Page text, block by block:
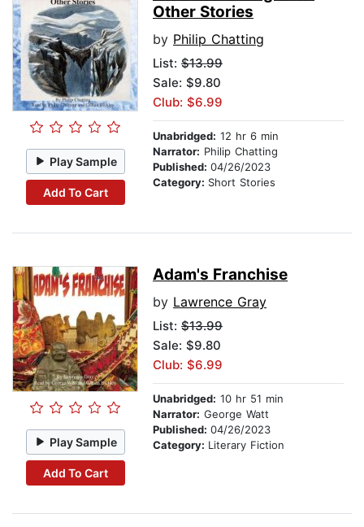
Play Sample
Add To Cart
Other Stories
by Philip Chatting
List: $13.99
Sale: $9.80
Club: $6.99
Unabridged: 12 hr 6 min
Narrator: Philip Chatting
Published: 04/26/2023
Category: Short Stories
Play Sample
Add To Cart
Adam's Franchise
by Lawrence Gray
List: $13.99
Sale: $9.80
Club: $6.99
Unabridged: 10 hr 51 min
Narrator: George Watt
Published: 04/26/2023
Category: Literary Fiction